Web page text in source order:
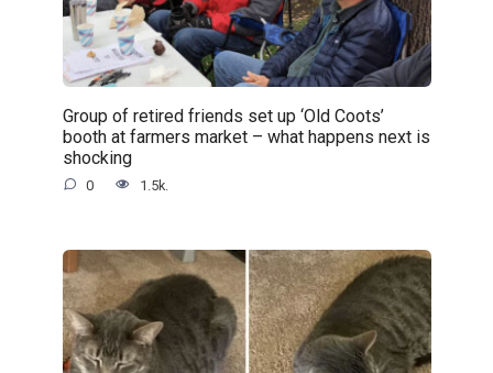
Group of retired friends set up ‘Old Coots’
booth at farmers market – what happens next is
shocking
0 1.5k.